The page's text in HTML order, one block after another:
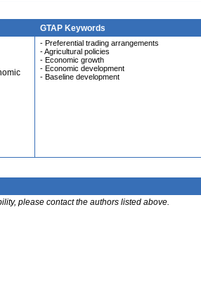
GTAP Keywords
- Preferential trading arrangements
- Agricultural policies
- Economic growth
- Economic development
- Baseline development
please contact the authors listed above.